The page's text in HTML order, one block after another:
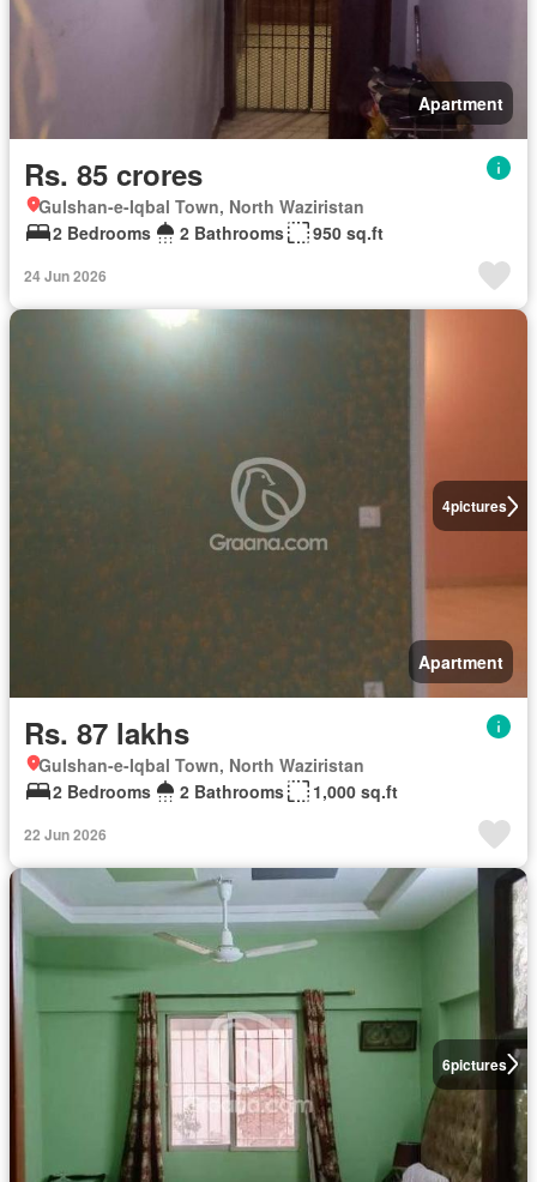
Apartment
Rs. 85 crores
Gulshan-e-Iqbal Town, North Waziristan
2 Bedrooms
2 Bathrooms 950 sq.ft
24 Jun 2026
4pictures
Apartment
Rs. 87 lakhs
Gulshan-e-Iqbal Town, North Waziristan
2 Bedrooms
2 Bathrooms 1,000 sq.ft
22 Jun 2026
6pictures